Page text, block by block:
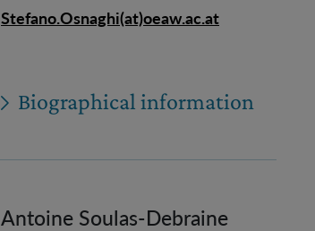
Stefano.Osnaghi(at)oeaw.ac.at
Biographical information
Antoine Soulas-Debraine